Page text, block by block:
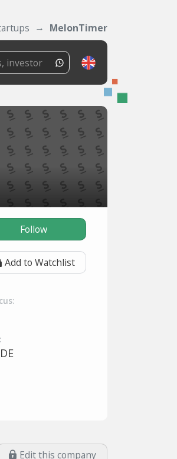
MelonTimer
Follow
Add to Watchlist
Edit this company